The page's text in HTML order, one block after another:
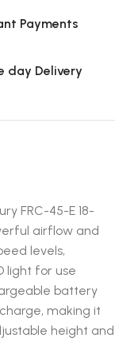
Payments
day Delivery
FRC-45-E 18-
airflow and
levels,
light for use
battery
making it
height and